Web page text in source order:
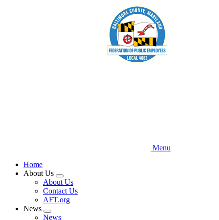
Menu
Home
About Us
Expand
menu
About Us
Contact Us
AFT.org
News
Expand
News